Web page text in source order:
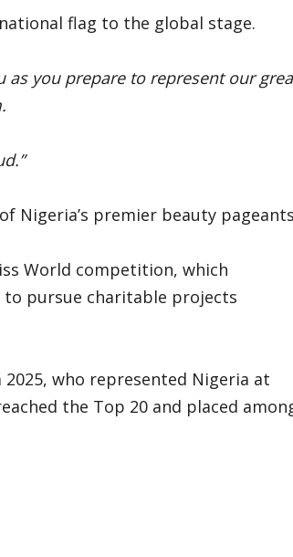
flag to the global stage.
you prepare to represent our
Nigeria’s premier beauty
World competition, which
pursue charitable projects
2025, who represented Nigeria at
the Top 20 and placed